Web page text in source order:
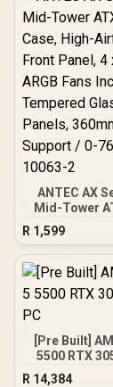
Included
Fits up to 6x
140mm
Fits up to 2x
HDDs / CC-
ANTEC AX
Mid-Tower
Case, High-
Front Panel,
ARGB
Tempered
Panels,
Support /
R 1,599
[Pre Built]
5500 RTX
R 14,384